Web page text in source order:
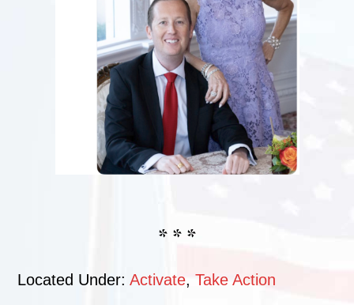
* * *
Located Under:Activate,Take Action